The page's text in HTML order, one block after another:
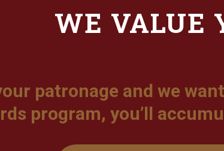
WE VALUE
patronage and we
program, you’ll